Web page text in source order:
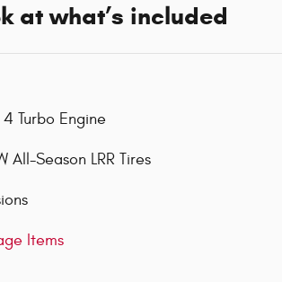
at what’s included
Turbo Engine
All-Season LRR Tires
Items